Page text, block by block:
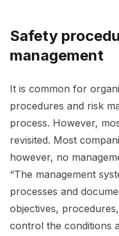
Safety
management
It is common for
procedures and risk
process. However,
revisited. Most
however, no
“The management
processes and
objectives,
control the conditions